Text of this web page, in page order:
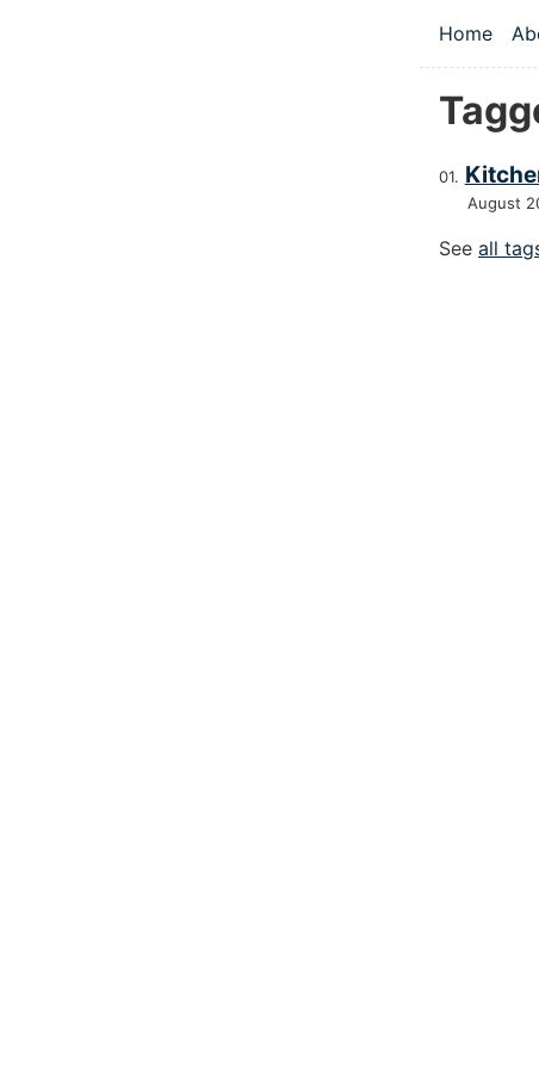
Top
Home
August
See all